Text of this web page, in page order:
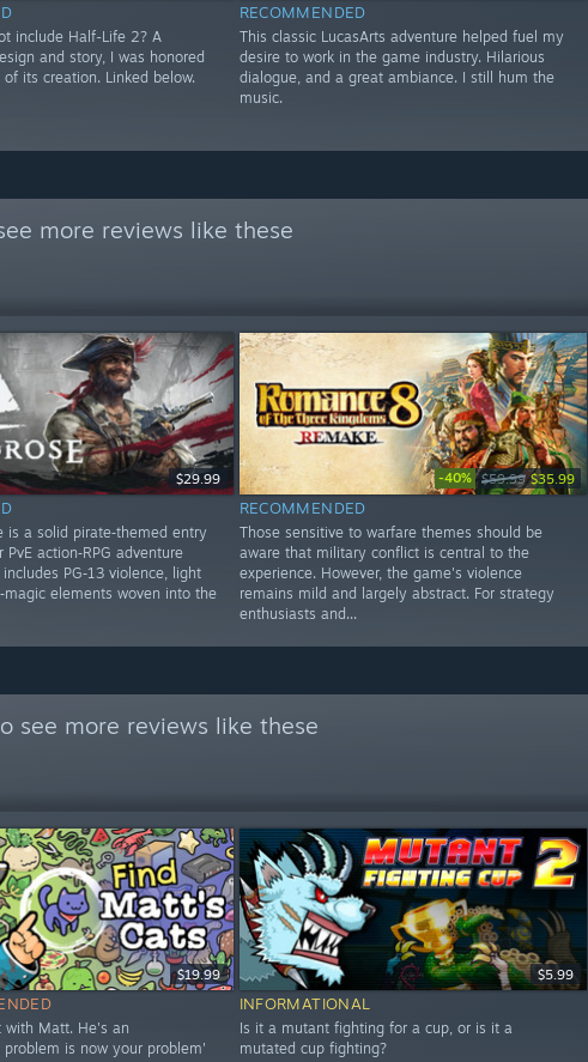
include Half-Life 2? A
and story, I was honored
its creation. Linked below.
RECOMMENDED
This classic LucasArts adventure helped fuel my
desire to work in the game industry. Hilarious
dialogue, and a great ambiance. I still hum the
music.
more reviews like these
$29.99
is a solid pirate‑themed entry
action‑RPG adventure
PG‑13 violence, light
elements woven into the
-40% $59.99 $35.99
RECOMMENDED
Those sensitive to warfare themes should be
aware that military conflict is central to the
experience. However, the game's violence
remains mild and largely abstract. For strategy
enthusiasts and...
see more reviews like these
$19.99
with Matt. He's an
is now your problem'
$5.99
INFORMATIONAL
Is it a mutant fighting for a cup, or is it a
mutated cup fighting?